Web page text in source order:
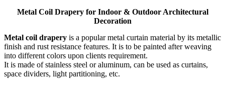
Metal Coil Drapery for Indoor & Outdoor Architectural
Decoration
Metal coil drapery is a popular metal curtain material by its metallic
finish and rust resistance features. It is to be painted after weaving
into different colors upon clients requirement.
It is made of stainless steel or aluminum, can be used as curtains,
space dividers, light partitioning, etc.